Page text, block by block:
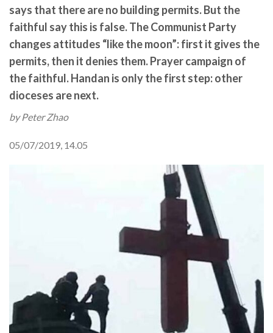
says that there are no building permits. But the
faithful say this is false. The Communist Party
changes attitudes “like the moon”: first it gives the
permits, then it denies them. Prayer campaign of
the faithful. Handan is only the first step: other
dioceses are next.
by Peter Zhao
05/07/2019, 14.05